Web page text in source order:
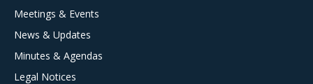
Meetings & Events
News & Updates
Minutes & Agendas
Legal Notices